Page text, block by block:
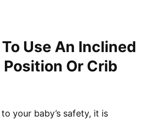
Use An Inclined
Or Crib
your baby’s safety, it is